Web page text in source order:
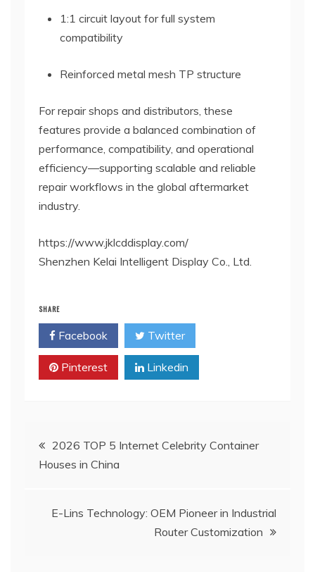
1:1 circuit layout for full system
compatibility
Reinforced metal mesh TP structure
For repair shops and distributors, these
features provide a balanced combination of
performance, compatibility, and operational
efficiency—supporting scalable and reliable
repair workflows in the global aftermarket
industry.
https://www.jklcddisplay.com/
Shenzhen Kelai Intelligent Display Co., Ltd.
SHARE
Facebook Twitter
Pinterest Linkedin
Post
navigation
2026 TOP 5 Internet Celebrity Container
Houses in China
E-Lins Technology: OEM Pioneer in Industrial
Router Customization